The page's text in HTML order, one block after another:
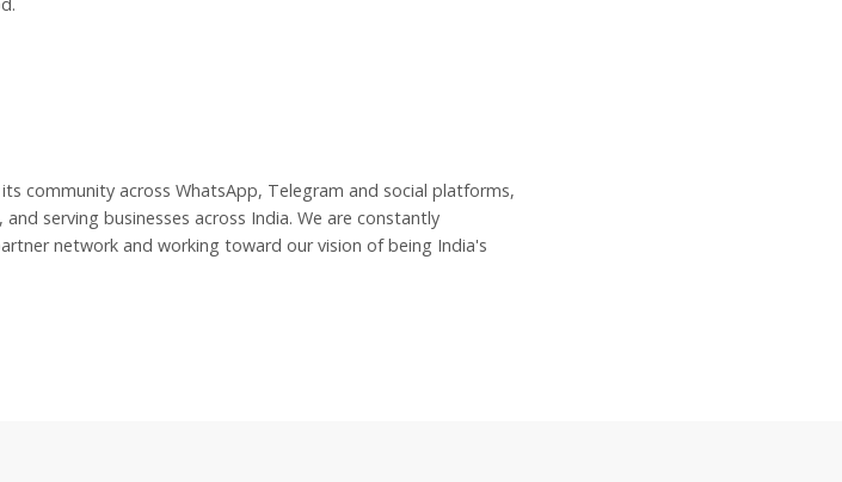
community across WhatsApp, Telegram and social platforms,
serving businesses across India. We are constantly
network and working toward our vision of being India's